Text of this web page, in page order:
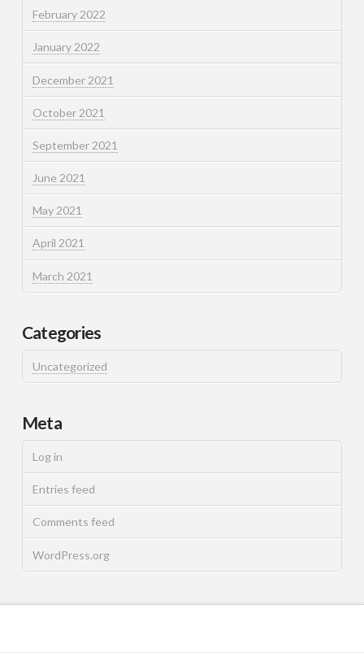
February 2022
January 2022
December 2021
October 2021
September 2021
June 2021
May 2021
April 2021
March 2021
Categories
Uncategorized
Meta
Log in
Entries feed
Comments feed
WordPress.org